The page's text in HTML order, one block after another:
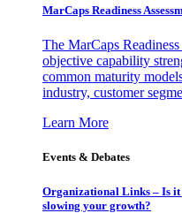
MarCaps Readiness
The MarCaps
objective capability
common maturity
industry, customer
Learn More
Events & Debates
Organizational Links – Is
slowing your growth?